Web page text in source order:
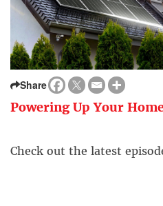
Share
Powering Up Your
Check out the latest